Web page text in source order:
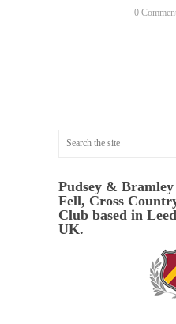
0
Pudsey &
Fell, Cross
Club based in
UK.